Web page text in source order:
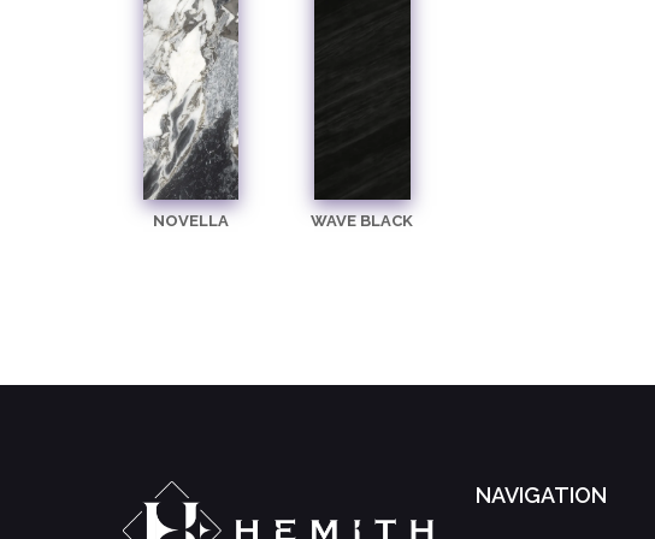
NOVELLA WAVE BLACK
NAVIGATION